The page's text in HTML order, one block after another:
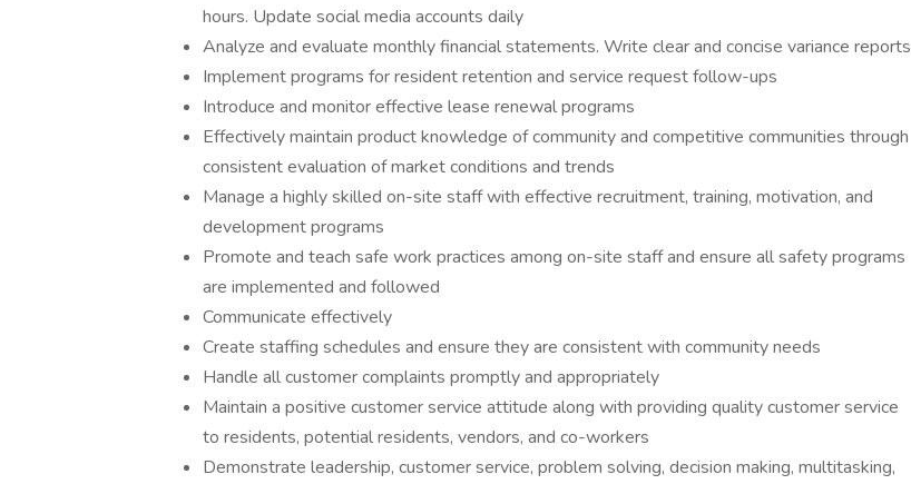
hours. Update social media accounts daily
Analyze and evaluate monthly financial statements. Write clear and concise variance reports
Implement programs for resident retention and service request follow-ups
Introduce and monitor effective lease renewal programs
Effectively maintain product knowledge of community and competitive communities through
consistent evaluation of market conditions and trends
Manage a highly skilled on-site staff with effective recruitment, training, motivation, and
development programs
Promote and teach safe work practices among on-site staff and ensure all safety programs
are implemented and followed
Communicate effectively
Create staffing schedules and ensure they are consistent with community needs
Handle all customer complaints promptly and appropriately
Maintain a positive customer service attitude along with providing quality customer service
to residents, potential residents, vendors, and co-workers
Demonstrate leadership, customer service, problem solving, decision making, multitasking,